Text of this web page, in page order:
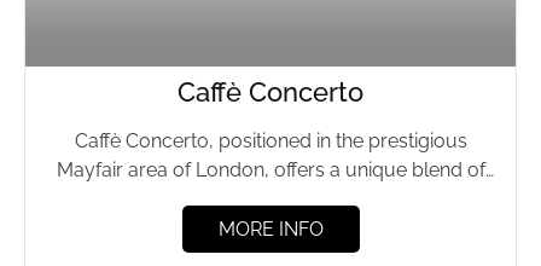
Caffè Concerto
Caffè Concerto, positioned in the prestigious
Mayfair area of London, offers a unique blend of
MORE INFO